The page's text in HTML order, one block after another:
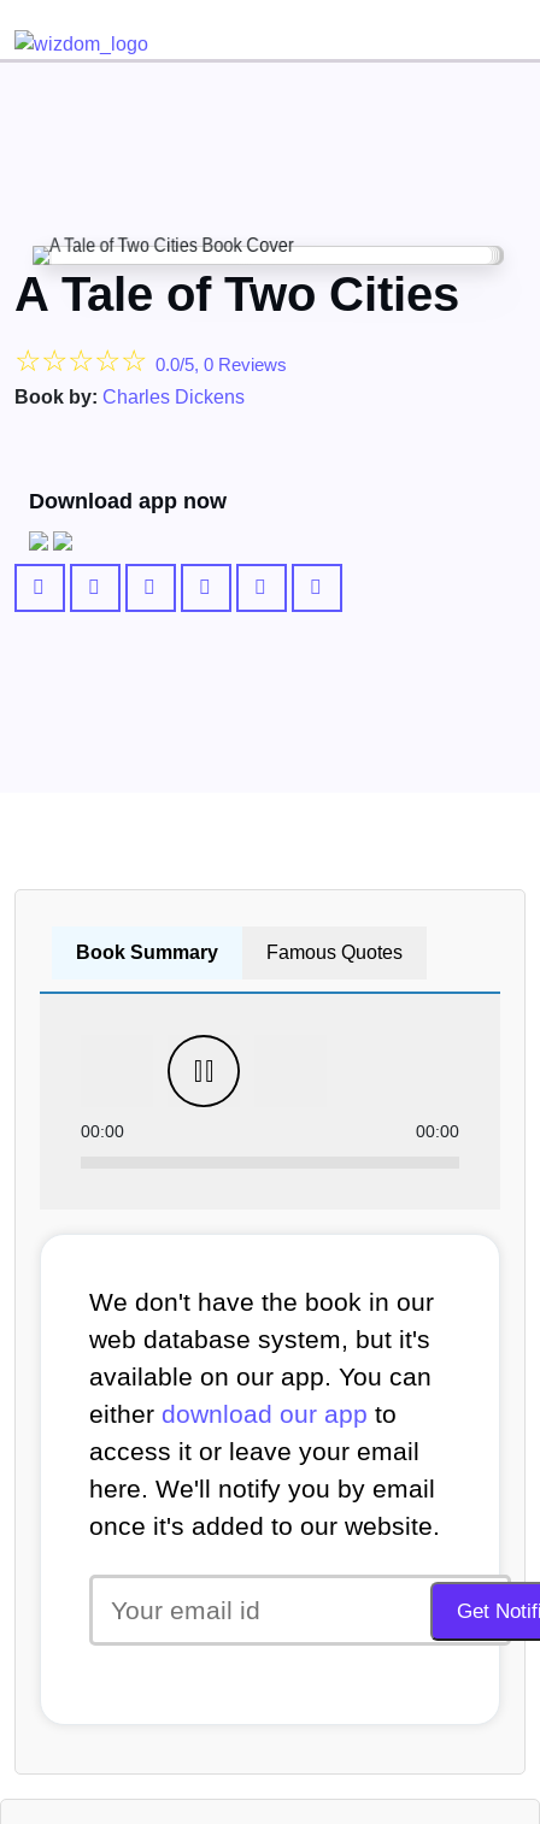
A Tale of Two Cities
☆☆☆☆☆ 0.0/5, 0 Reviews
Book by: Charles Dickens
Download app now
Book Summary Famous Quotes
00:00 00:00
We don't have the book in our
web database system, but it's
available on our app. You can
either download our app to
access it or leave your email
here. We'll notify you by email
once it's added to our website.